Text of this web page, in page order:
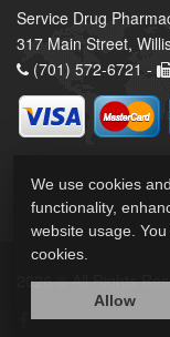
Service Drug
317 Main Street,
(701) 572-6721 -
2026 © All Rights
We use cookies
functionality,
website usage.
cookies.
Allow